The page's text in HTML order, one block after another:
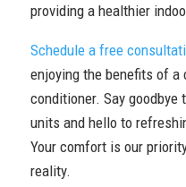
providing a healthier
Schedule a free
enjoying the benefits of a
conditioner. Say goodbye
units and hello to
Your comfort is our
reality.